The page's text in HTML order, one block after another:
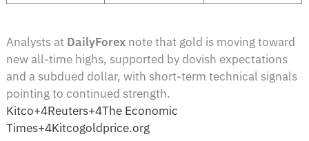
Analysts at DailyForex note that gold is moving toward
new all-time highs, supported by dovish expectations
and a subdued dollar, with short-term technical signals
pointing to continued strength.
Kitco+4Reuters+4The Economic
Times+4Kitcogoldprice.org